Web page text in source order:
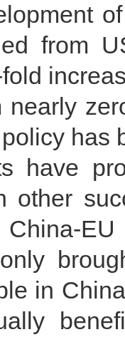
from
nearly
has
have
other
EU
in